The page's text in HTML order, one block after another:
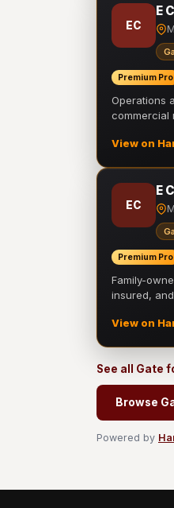
EC
E
Premium Pro
Operations
commercial
View on
EC
E
Premium Pro
Family-
insured,
View on
See all Gate
Browse
Powered by